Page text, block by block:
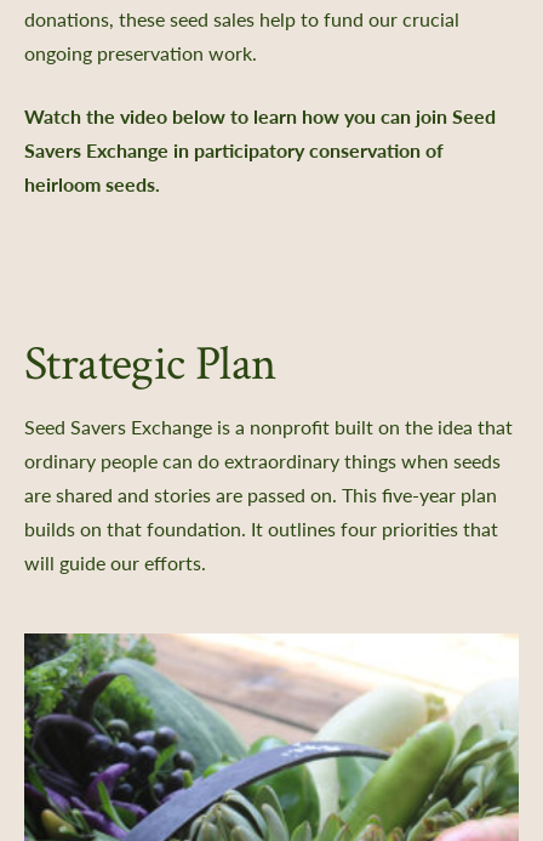
Mission
Plan
Seed Donations
Planning
Growing Guides
Saving Flower Seeds
Growing Guides
donations, these seed sales help to fund our crucial
ongoing preservation work.
Watch the video below to learn how you can join Seed
Savers Exchange in participatory conservation of
heirloom seeds.
Strategic Plan
Seed Savers Exchange is a nonprofit built on the idea that
ordinary people can do extraordinary things when seeds
are shared and stories are passed on. This five-year plan
builds on that foundation. It outlines four priorities that
will guide our efforts.